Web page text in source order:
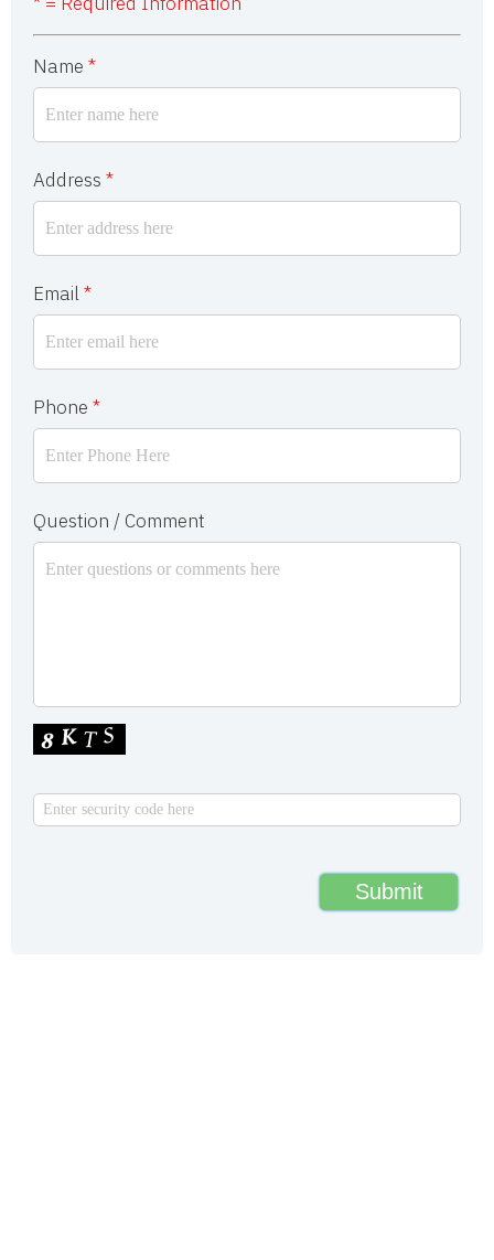
Name *
Address *
Email*
Phone *
Question / Comment